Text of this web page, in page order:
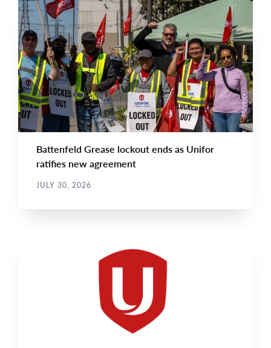
NEWS
TYPE
NEWS
Main
Image
Battenfeld Grease lockout ends as Unifor
ratifies new agreement
JULY 30, 2026